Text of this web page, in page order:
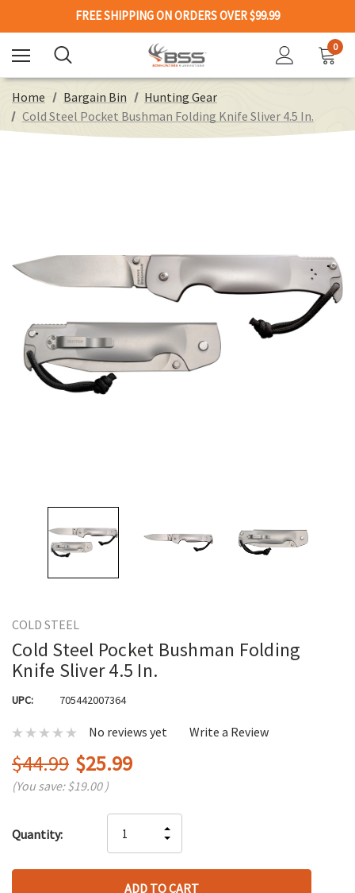
FREE SHIPPING ON ORDERS OVER $99.99
0
Home Bargain Bin
Hunting Gear
Cold Steel Pocket Bushman Folding Knife Sliver 4.5 In.
COLD STEEL
Cold Steel Pocket Bushman Folding
Knife Sliver 4.5 In.
UPC: 705442007364
No reviews yet Write a Review
$44.99 $25.99
(You save:$19.00 )
up!
left
Quantity:
QUANTITY
OF
UNDEFINED
INCREASE
QUANTITY
UNDEFINED